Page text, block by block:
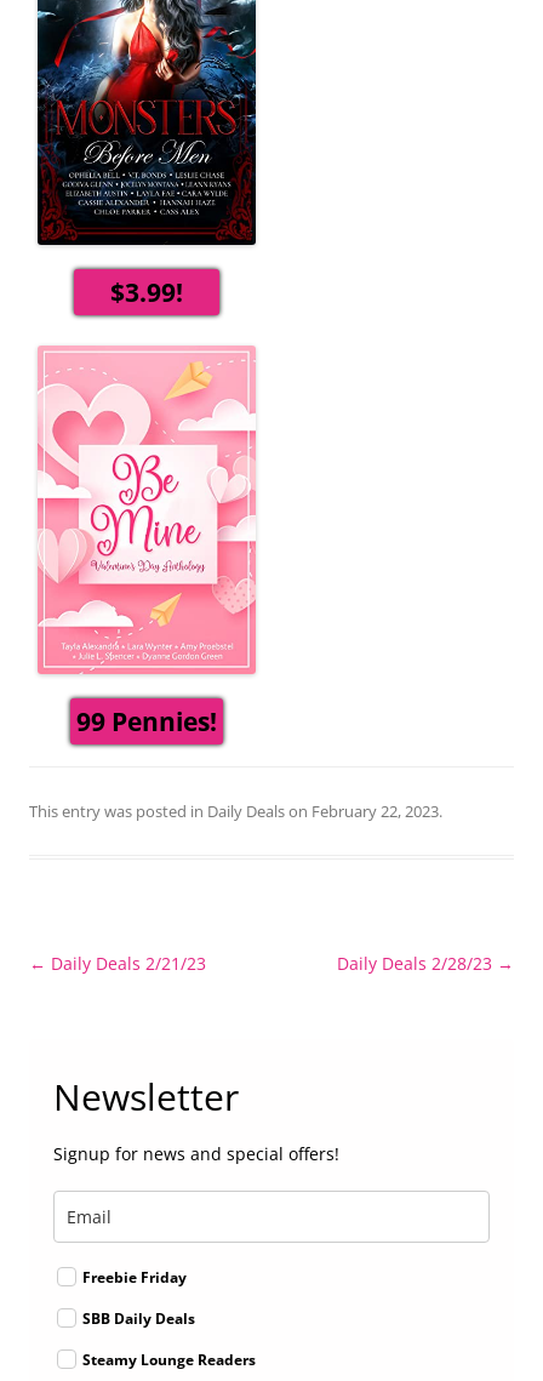
$3.99!
99 Pennies!
This entry was posted in Daily Dealson February 22, 2023.
Post
← Daily Deals 2/21/23 Daily Deals 2/28/23 →
Newsletter
Signup for news and special offers!
Freebie Friday
SBB Daily Deals
Steamy Lounge Readers